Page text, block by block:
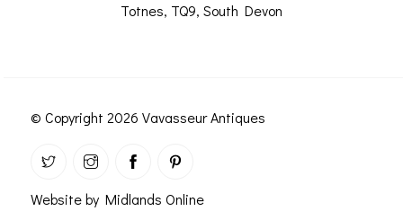
Totnes, TQ9, South Devon
© Copyright 2026 Vavasseur Antiques
Website by Midlands Online